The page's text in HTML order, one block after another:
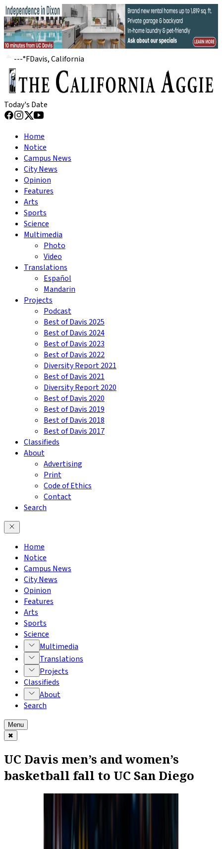
---°FDavis, California
Today's Date
Home
Notice
Campus News
City News
Opinion
Features
Arts
Sports
Science
Multimedia
Photo
Video
Translations
Español
Mandarin
Projects
Podcast
Best of Davis 2025
Best of Davis 2024
Best of Davis 2023
Best of Davis 2022
Diversity Report 2021
Best of Davis 2021
Diversity Report 2020
Best of Davis 2020
Best of Davis 2019
Best of Davis 2018
Best of Davis 2017
Classifieds
About
Advertising
Print
Code of Ethics
Contact
Search
Home
Notice
Campus News
City News
Opinion
Features
Arts
Sports
Science
Multimedia
Translations
Projects
Classifieds
About
Search
Menu
✖
UC Davis men’s and women’s
basketball fall to UC San Diego